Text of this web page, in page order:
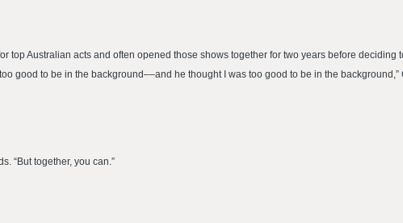
top Australian acts and often opened those shows together for two years before deciding
good to be in the background––and he thought I was too good to be in the
“But together, you can.”